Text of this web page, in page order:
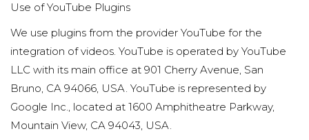
Use of YouTube Plugins
We use plugins from the provider YouTube for the
integration of videos. YouTube is operated by YouTube
LLC with its main office at 901 Cherry Avenue, San
Bruno, CA 94066, USA. YouTube is represented by
Google Inc., located at 1600 Amphitheatre Parkway,
Mountain View, CA 94043, USA.